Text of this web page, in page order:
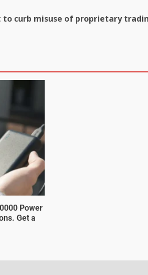
to curb misuse of proprietary
Power
Get a